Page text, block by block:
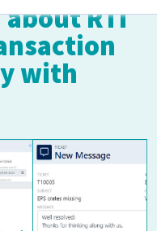
RTI
with